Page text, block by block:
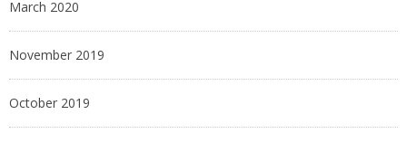
March 2020
November 2019
October 2019